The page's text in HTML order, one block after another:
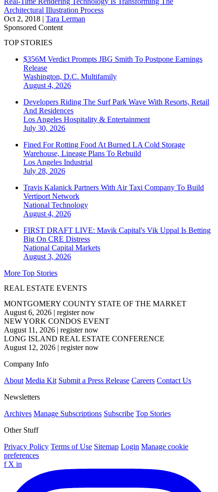
Architectural Illustration Process
Oct 2, 2018 | Tara Lerman
Sponsored Content
TOP STORIES
$356M Verdict Prompts JBG Smith To Postpone Earnings
Release
Washington, D.C. Multifamily
August 4, 2026
Developers Riding The Surf Park Wave With Resorts, Retail
And Residences
Los Angeles Hospitality & Entertainment
July 30, 2026
Fined For Rotting Food At Burned LA Cold Storage
Warehouse, Lineage Plans To Rebuild
Los Angeles Industrial
July 28, 2026
Travis Kalanick Partners With Air Taxi Company To Build
Vertiport Network
National Technology
August 4, 2026
FIRST DRAFT LIVE: Mavik Capital's Vik Uppal Is Betting
Big On CRE Distress
National Capital Markets
August 3, 2026
More Top Stories
REAL ESTATE EVENTS
MONTGOMERY COUNTY STATE OF THE MARKET
August 6, 2026 | register now
NEW YORK CONDOS EVENT
August 11, 2026 | register now
LONG ISLAND REAL ESTATE CONFERENCE
August 12, 2026 | register now
Company Info
About Media Kit Submit a Press Release Careers Contact Us
Newsletters
Archives Manage Subscriptions Subscribe Top Stories
Other Stuff
Privacy Policy Terms of Use Sitemap Login Manage cookie
preferences
f X in